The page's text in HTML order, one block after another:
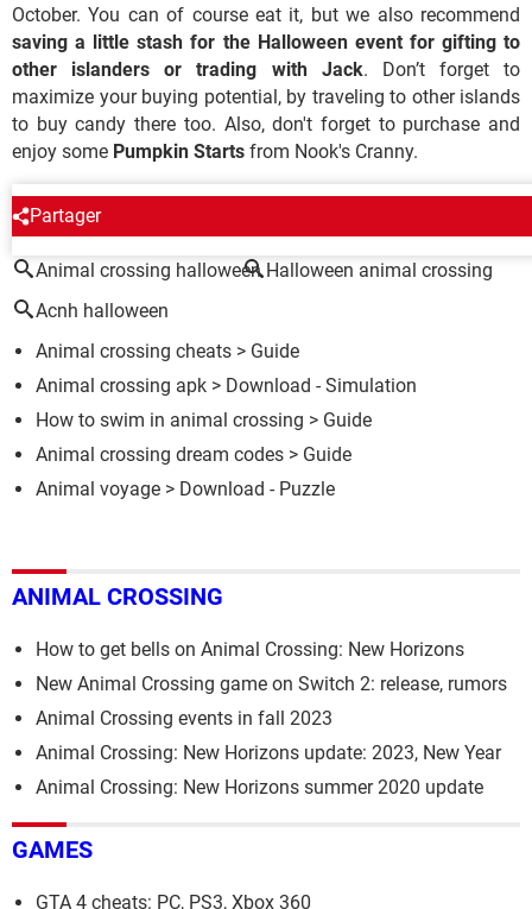
October. You can of course eat it, but we also recommend
saving a little stash for the Halloween event for gifting to
other islanders or trading with Jack. Don’t forget to
maximize your buying potential, by traveling to other islands
to buy candy there too. Also, don't forget to purchase and
enjoy some Pumpkin Starts from Nook's Cranny.
Partager
AROUND THE SAME SUBJECT
Animal crossing halloween Halloween animal crossing
Acnh halloween
Animal crossing cheats > Guide
Animal crossing apk > Download - Simulation
How to swim in animal crossing > Guide
Animal crossing dream codes > Guide
Animal voyage > Download - Puzzle
ANIMAL CROSSING
How to get bells on Animal Crossing: New Horizons
New Animal Crossing game on Switch 2: release, rumors
Animal Crossing events in fall 2023
Animal Crossing: New Horizons update: 2023, New Year
Animal Crossing: New Horizons summer 2020 update
GAMES
GTA 4 cheats: PC, PS3, Xbox 360